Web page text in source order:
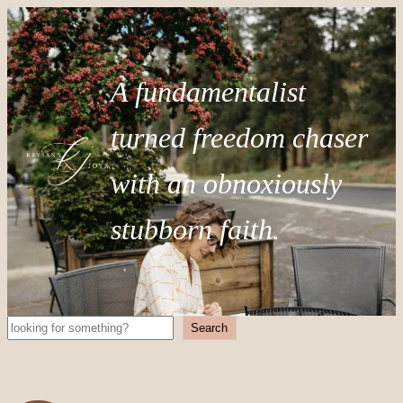
A fundamentalist
turned freedom chaser
with an obnoxiously
stubborn faith.
Search Search